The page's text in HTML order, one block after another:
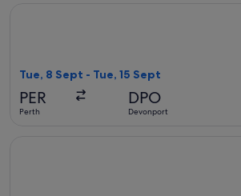
Tue, 8 Sept - Tue, 15 Sept
PER
Perth
DPO
Devonport